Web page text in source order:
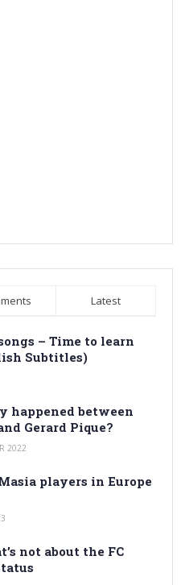
Latest
– Time to learn
Subtitles)
happened between
Gerard Pique?
2022
players in Europe
not about the FC